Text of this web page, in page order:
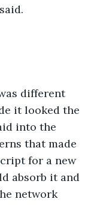
different
it looked the
into the
that made
for a new
absorb it and
network